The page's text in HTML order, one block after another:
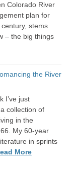
Colorado River
plan for
stems
– the big things
the River
I’ve just
collection of
in the
My 60-year
in sprints
More